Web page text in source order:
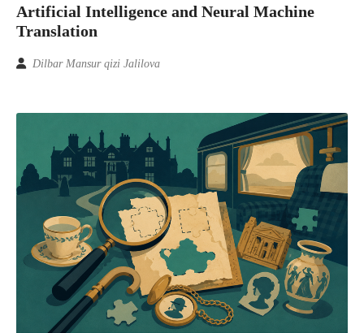
Artificial Intelligence and Neural Machine
Translation
Dilbar Mansur qizi Jalilova